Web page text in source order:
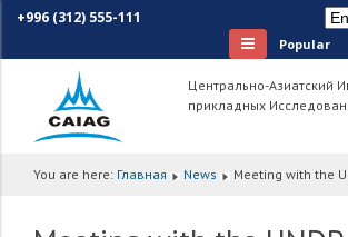
+996 (312) 555-111
Popular
Центрально-Азиатский
прикладных
You are here: Главная News Meeting with the